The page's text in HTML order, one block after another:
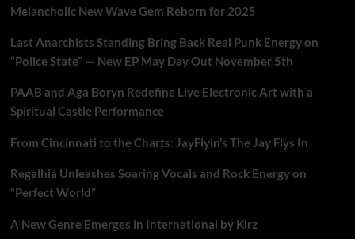
Melancholic New Wave Gem Reborn for 2025
Last Anarchists Standing Bring Back Real Punk Energy on
“Police State” — New EP May Day Out November 5th
PAAB and Aga Boryn Redefine Live Electronic Art with a
Spiritual Castle Performance
From Cincinnati to the Charts: JayFlyin’s The Jay Flys In
Regalhia Unleashes Soaring Vocals and Rock Energy on
“Perfect World”
A New Genre Emerges in International by Kirz